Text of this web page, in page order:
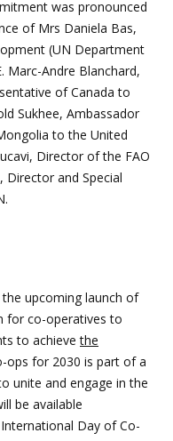
was pronounced
of Mrs Daniela Bas,
(UN Department
Marc-Andre Blanchard,
of Canada to
Sukhee, Ambassador
to the United
Director of the FAO
Director and Special
upcoming launch of
for co-operatives to
to achievethe
ops for 2030 is part of a
unite and engage in the
be available
Day of Co-